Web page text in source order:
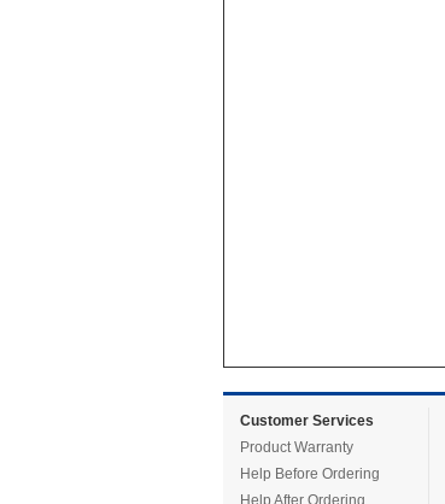
Customer Services
Product Warranty
Help Before Ordering
Help After Ordering